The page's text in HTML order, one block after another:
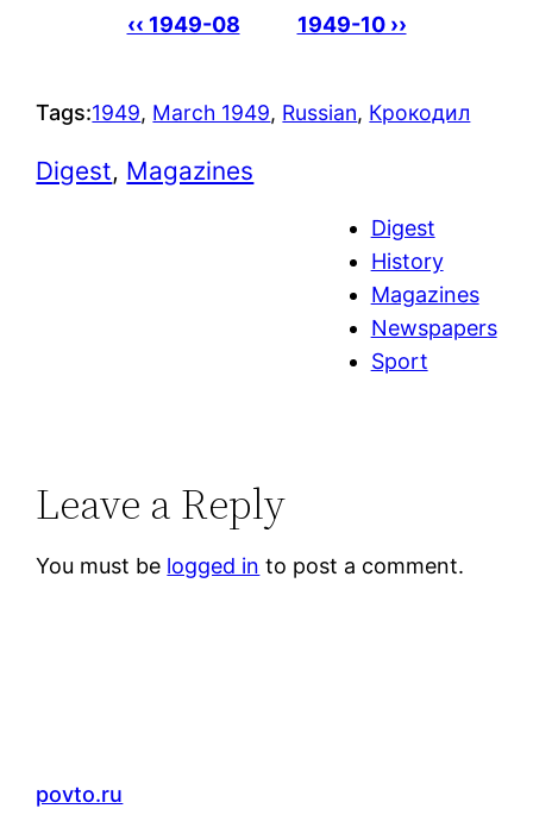
‹‹ 1949-08 1949-10 ››
Tags:1949, March 1949, Russian, Крокодил
Digest, Magazines
Digest
History
Magazines
Newspapers
Sport
Leave a Reply
You must be logged in to post a comment.
povto.ru